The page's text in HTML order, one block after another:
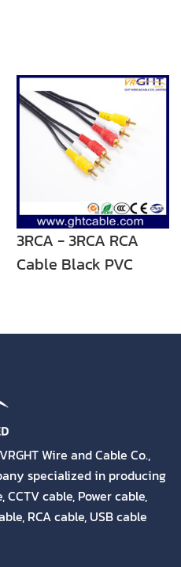
3RCA - 3RCA RCA
Cable Black PVC
Wire and Cable Co.,
specialized in producing
cable, Power cable,
RCA cable, USB cable